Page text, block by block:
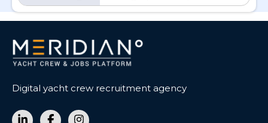
Digital yacht crew recruitment agency